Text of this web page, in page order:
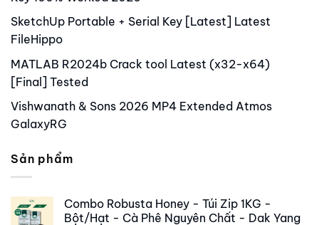
SketchUp Portable + Serial Key [Latest] Latest
FileHippo
MATLAB R2024b Crack tool Latest (x32-x64)
[Final] Tested
Vishwanath & Sons 2026 MP4 Extended Atmos
GalaxyRG
Sản phẩm
Combo Robusta Honey - Túi Zip 1KG -
Bột/Hạt - Cà Phê Nguyên Chất - Dak Yang